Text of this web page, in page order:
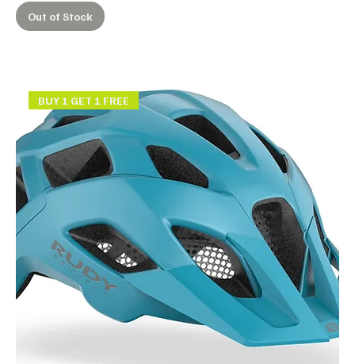
Out of Stock
BUY 1 GET 1 FREE